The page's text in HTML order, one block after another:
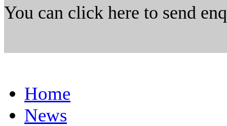
You can click here to send
Home
News